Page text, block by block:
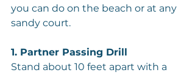
you can do on the beach or at any
sandy court.
1. Partner Passing Drill
Stand about 10 feet apart with a